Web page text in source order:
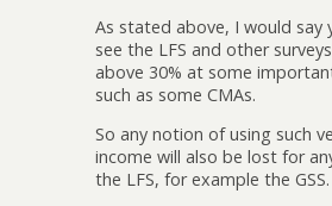
As stated above, I would say
see the LFS and other
above 30% at some
such as some CMAs.
So any notion of using such
income will also be lost for
the LFS, for example the GSS.